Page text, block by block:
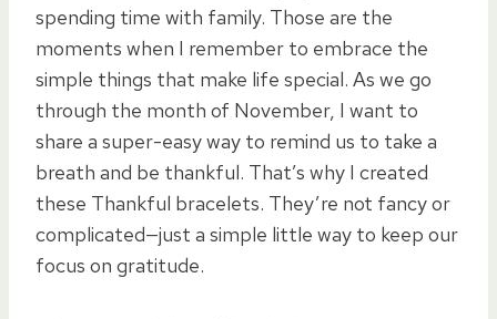
spending time with family. Those are the
moments when I remember to embrace the
simple things that make life special. As we go
through the month of November, I want to
share a super-easy way to remind us to take a
breath and be thankful. That’s why I created
these Thankful bracelets. They’re not fancy or
complicated—just a simple little way to keep our
focus on gratitude.